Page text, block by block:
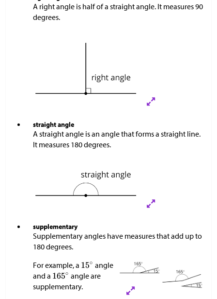
A right angle is half of a straight angle. It measures 90
degrees.
straight angle
A straight angle is an angle that forms a straight line.
It measures 180 degrees.
supplementary
Supplementary angles have measures that add up to
180 degrees.
For example, a
angle
and a
angle are
supplementary.